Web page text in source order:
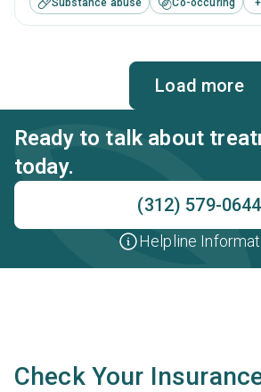
including brief intervention, cognitive
contingency management,
Substance abuse Co-occuring +
Load more
Ready to talk about
today.
(312) 579-0644
Helpline
Check Your